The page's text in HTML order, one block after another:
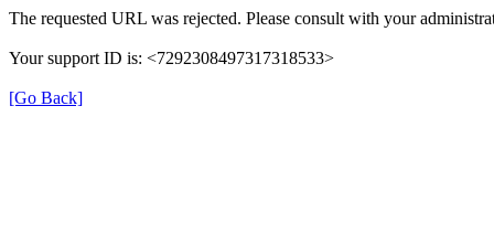
The requested URL was rejected. Please consult with your
Your support ID is: <7292308497317318533>
[Go Back]